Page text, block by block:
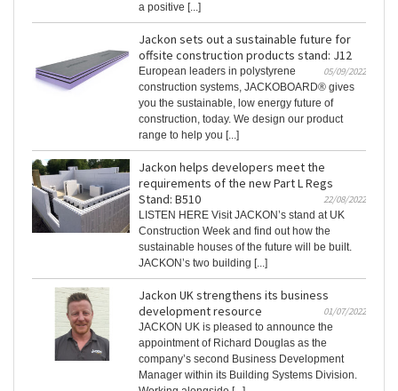
a positive [...]
Jackon sets out a sustainable future for
offsite construction products stand: J12
05/09/2022
European leaders in polystyrene
construction systems, JACKOBOARD® gives
you the sustainable, low energy future of
construction, today. We design our product
range to help you [...]
Jackon helps developers meet the
requirements of the new Part L Regs
Stand: B510
22/08/2022
LISTEN HERE Visit JACKON’s stand at UK
Construction Week and find out how the
sustainable houses of the future will be built.
JACKON’s two building [...]
Jackon UK strengthens its business
development resource
01/07/2022
JACKON UK is pleased to announce the
appointment of Richard Douglas as the
company’s second Business Development
Manager within its Building Systems Division.